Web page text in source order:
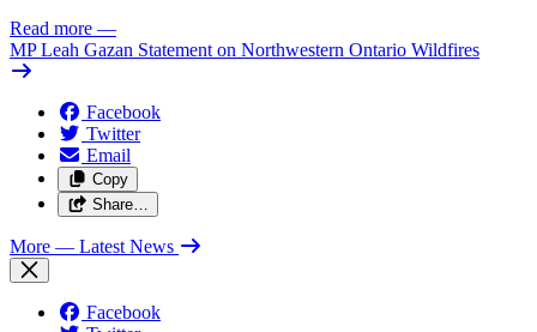
Read more —
MP Leah Gazan Statement on Northwestern Ontario Wildfires
Facebook
Twitter
Email
Copy
Share…
More — Latest News
Facebook